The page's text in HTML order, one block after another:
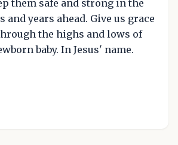
them safe and strong in the
and years ahead. Give us grace
the highs and lows of
baby. In Jesus' name.